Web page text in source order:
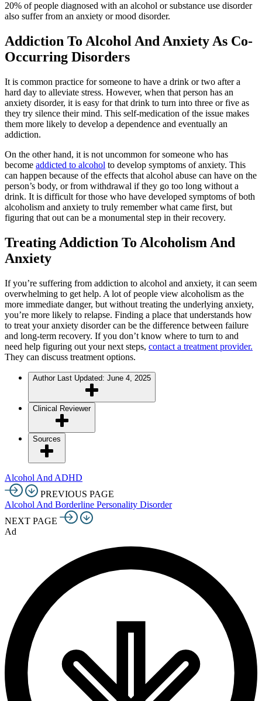
20% of people diagnosed with an alcohol or substance use disorder
also suffer from an anxiety or mood disorder.
Addiction To Alcohol And Anxiety As Co-
Occurring Disorders
It is common practice for someone to have a drink or two after a
hard day to alleviate stress. However, when that person has an
anxiety disorder, it is easy for that drink to turn into three or five as
they try silence their mind. This self-medication of the issue makes
them more likely to develop a dependence and eventually an
addiction.
On the other hand, it is not uncommon for someone who has
become addicted to alcohol to develop symptoms of anxiety. This
can happen because of the effects that alcohol abuse can have on the
person’s body, or from withdrawal if they go too long without a
drink. It is difficult for those who have developed symptoms of both
alcoholism and anxiety to truly remember what came first, but
figuring that out can be a monumental step in their recovery.
Treating Addiction To Alcoholism And
Anxiety
If you’re suffering from addiction to alcohol and anxiety, it can seem
overwhelming to get help. A lot of people view alcoholism as the
more immediate danger, but without treating the underlying anxiety,
you’re more likely to relapse. Finding a place that understands how
to treat your anxiety disorder can be the difference between failure
and long-term recovery. If you don’t know where to turn to and
need help figuring out your next steps, contact a treatment provider.
They can discuss treatment options.
Author Last Updated: June 4, 2025
Clinical Reviewer
Sources
Alcohol And ADHD
PREVIOUS PAGE
Alcohol And Borderline Personality Disorder
NEXT PAGE
Ad